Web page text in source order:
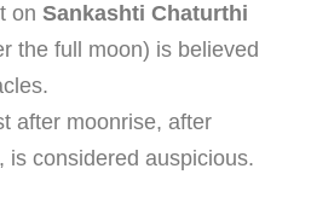
on Sankashti Chaturthi
the full moon) is believed
after moonrise, after
is considered auspicious.